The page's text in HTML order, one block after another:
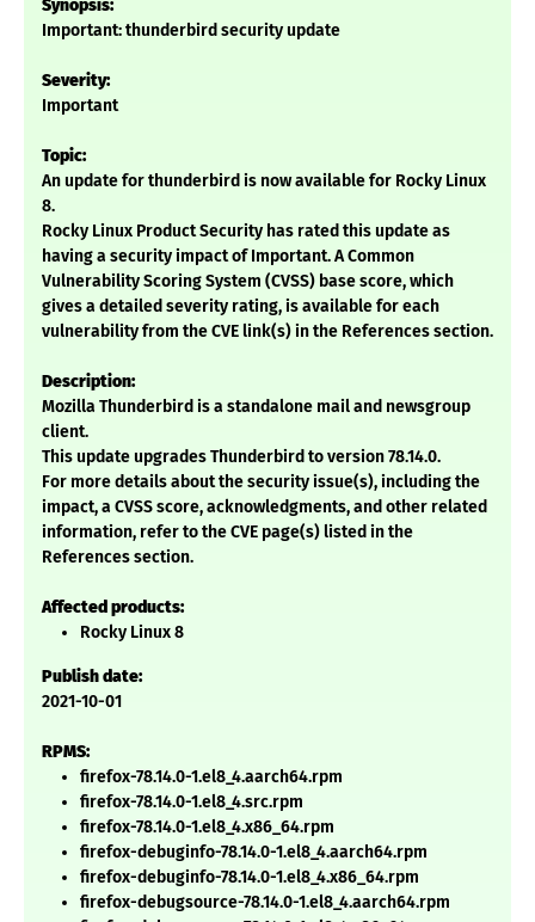
Synopsis:
Important: thunderbird security update
Severity:
Important
Topic:
An update for thunderbird is now available for Rocky Linux
8.
Rocky Linux Product Security has rated this update as
having a security impact of Important. A Common
Vulnerability Scoring System (CVSS) base score, which
gives a detailed severity rating, is available for each
vulnerability from the CVE link(s) in the References section.
Description:
Mozilla Thunderbird is a standalone mail and newsgroup
client.
This update upgrades Thunderbird to version 78.14.0.
For more details about the security issue(s), including the
impact, a CVSS score, acknowledgments, and other related
information, refer to the CVE page(s) listed in the
References section.
Affected products:
Rocky Linux 8
Publish date:
2021-10-01
RPMS:
firefox-78.14.0-1.el8_4.aarch64.rpm
firefox-78.14.0-1.el8_4.src.rpm
firefox-78.14.0-1.el8_4.x86_64.rpm
firefox-debuginfo-78.14.0-1.el8_4.aarch64.rpm
firefox-debuginfo-78.14.0-1.el8_4.x86_64.rpm
firefox-debugsource-78.14.0-1.el8_4.aarch64.rpm